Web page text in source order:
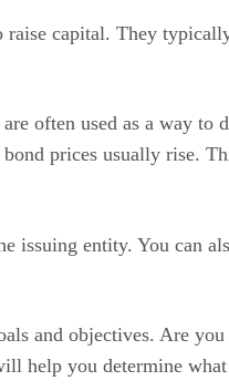
capital. They
often used as a way
prices usually rise.
issuing entity. You can
and objectives. Are
help you determine